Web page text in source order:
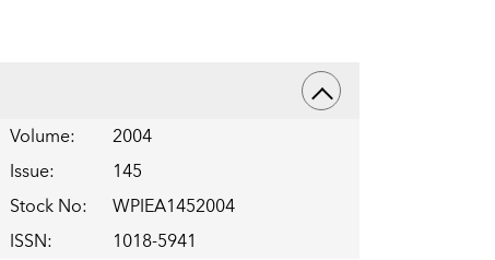
Volume:
2004
Issue:
145
Stock No:
WPIEA1452004
ISSN: 1018-5941